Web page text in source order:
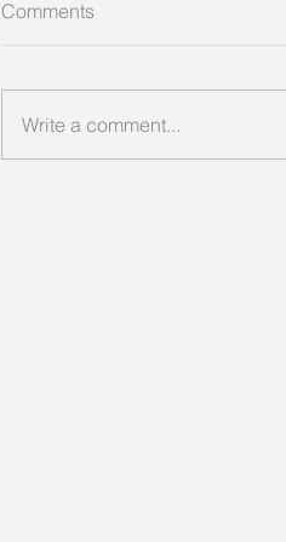
Comments
Write a comment...